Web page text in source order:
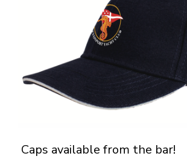
Caps available from the bar!